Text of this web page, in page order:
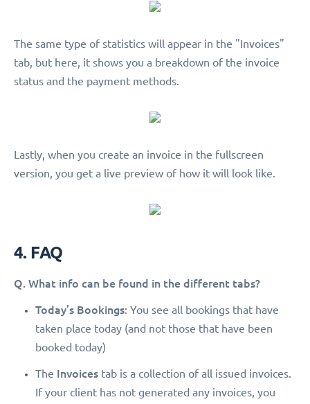
The same type of statistics will appear in the "Invoices"
tab, but here, it shows you a breakdown of the invoice
status and the payment methods.
Lastly, when you create an invoice in the fullscreen
version, you get a live preview of how it will look like.
4. FAQ
Q. What info can be found in the different tabs?
Today’s Bookings: You see all bookings that have
taken place today (and not those that have been
booked today)
The Invoices tab is a collection of all issued invoices.
If your client has not generated any invoices, you